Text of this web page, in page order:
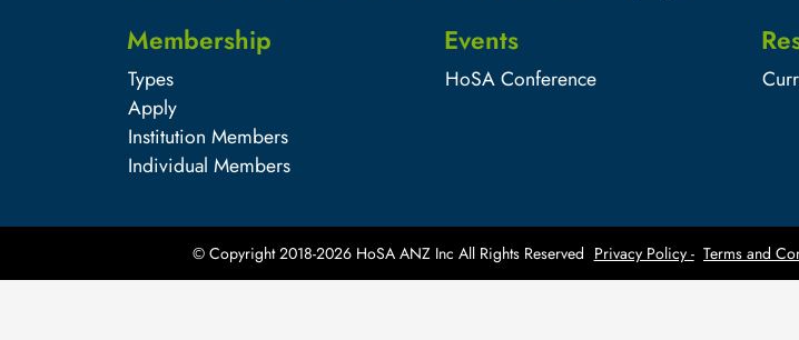
Membership
Types
Apply
Institution Members
Individual Members
Events
HoSA Conference
© Copyright 2018-2026 HoSA ANZ Inc All Rights Reserved Privacy Policy - Terms and